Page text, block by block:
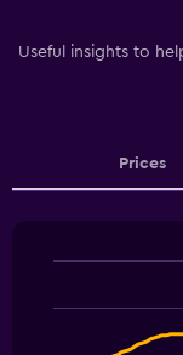
Useful insights to
Prices
chart